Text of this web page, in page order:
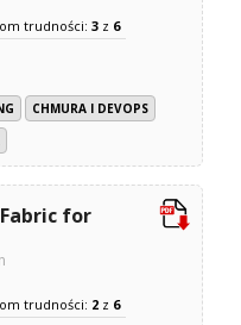
trudności:3 z 6
CHMURA I DEVOPS
for
trudności: 2 z 6